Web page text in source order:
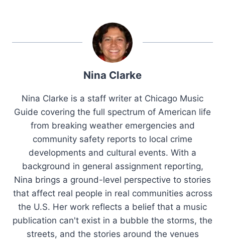
Nina Clarke
Nina Clarke is a staff writer at Chicago Music
Guide covering the full spectrum of American life
from breaking weather emergencies and
community safety reports to local crime
developments and cultural events. With a
background in general assignment reporting,
Nina brings a ground-level perspective to stories
that affect real people in real communities across
the U.S. Her work reflects a belief that a music
publication can't exist in a bubble the storms, the
streets, and the stories around the venues